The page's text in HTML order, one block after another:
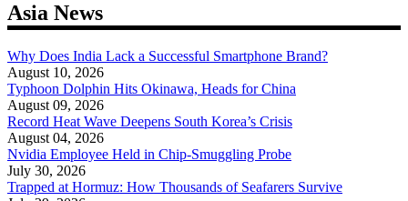
Asia News
Why Does India Lack a Successful Smartphone Brand?
August 10, 2026
Typhoon Dolphin Hits Okinawa, Heads for China
August 09, 2026
Record Heat Wave Deepens South Korea’s Crisis
August 04, 2026
Nvidia Employee Held in Chip-Smuggling Probe
July 30, 2026
Trapped at Hormuz: How Thousands of Seafarers Survive